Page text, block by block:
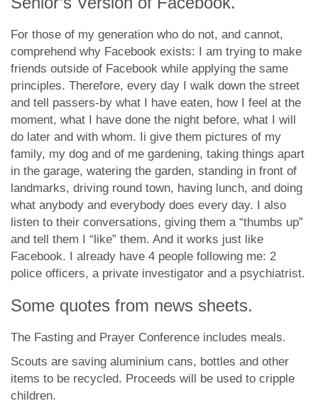
For those of my generation who do not, and cannot,
comprehend why Facebook exists: I am trying to make
friends outside of Facebook while applying the same
principles. Therefore, every day I walk down the street
and tell passers-by what I have eaten, how I feel at the
moment, what I have done the night before, what I will
do later and with whom. Ii give them pictures of my
family, my dog and of me gardening, taking things apart
in the garage, watering the garden, standing in front of
landmarks, driving round town, having lunch, and doing
what anybody and everybody does every day. I also
listen to their conversations, giving them a “thumbs up”
and tell them I “like” them. And it works just like
Facebook. I already have 4 people following me: 2
police officers, a private investigator and a psychiatrist.
Some quotes from news sheets.
The Fasting and Prayer Conference includes meals.
Scouts are saving aluminium cans, bottles and other
items to be recycled. Proceeds will be used to cripple
children.